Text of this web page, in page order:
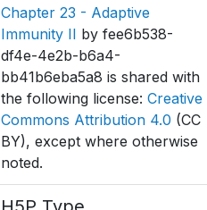
Chapter 23 - Adaptive
Immunity II by fee6b538-
df4e-4e2b-b6a4-
bb41b6eba5a8 is shared with
the following license: Creative
Commons Attribution 4.0 (CC
BY), except where otherwise
noted.